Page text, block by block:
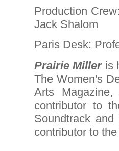
Production
Jack Shalom
Paris Desk:
Prairie Milleris
The Women's
Arts
contributor to
Soundtrack
contributor to